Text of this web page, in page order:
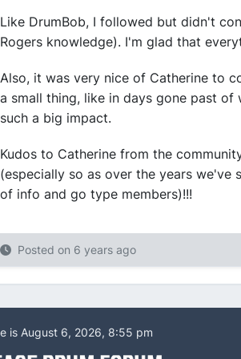
Like DrumBob, I followed but didn't
Rogers knowledge). I'm glad that
Also, it was very nice of Catherine to
a small thing, like in days gone past
such a big impact.
Kudos to Catherine from the
(especially so as over the years
of info and go type members)!!!
Posted on 6 years ago
is August 6, 2026, 8:55 pm